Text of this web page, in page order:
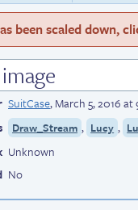
been scaled down,
SuitCase,March 5, 2016 at
Draw_Stream , Lucy ,
Unknown
No